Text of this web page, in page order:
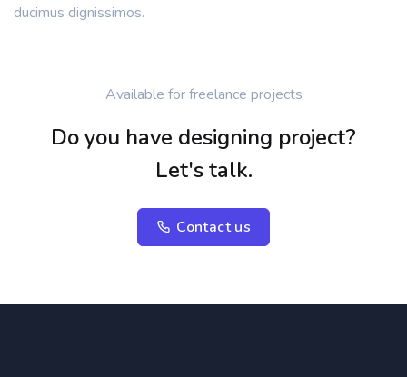
ducimus dignissimos.
Available for freelance projects
Do you have designing project?
Let's talk.
Contact us